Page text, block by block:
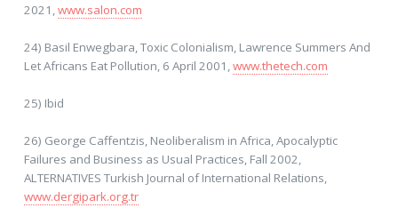
2021, www.salon.com
24) Basil Enwegbara, Toxic Colonialism, Lawrence Summers And
Let Africans Eat Pollution, 6 April 2001, www.thetech.com
25) Ibid
26) George Caffentzis, Neoliberalism in Africa, Apocalyptic
Failures and Business as Usual Practices, Fall 2002,
ALTERNATIVES Turkish Journal of International Relations,
www.dergipark.org.tr